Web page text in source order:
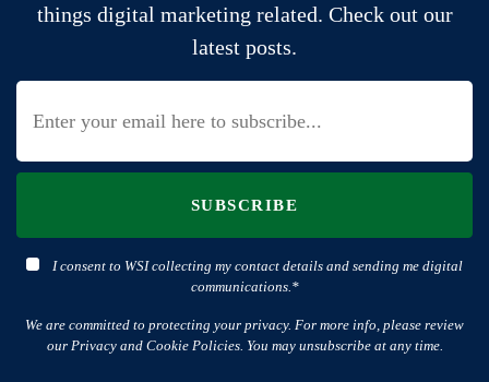
things digital marketing related. Check out our
latest posts.
SUBSCRIBE
I consent to WSI collecting my contact details and sending me digital
communications.*
We are committed to protecting your privacy. For more info, please review
our Privacy and Cookie Policies. You may unsubscribe at any time.